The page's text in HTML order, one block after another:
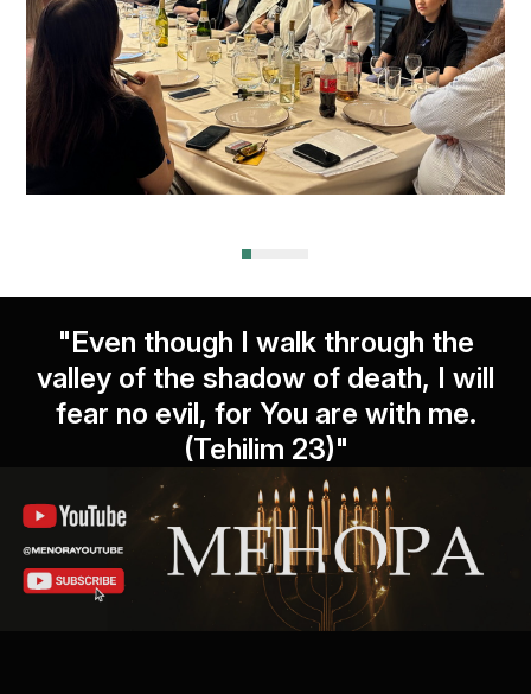
"Even though I walk through the
valley of the shadow of death, I will
fear no evil, for You are with me.
(Tehilim 23)"